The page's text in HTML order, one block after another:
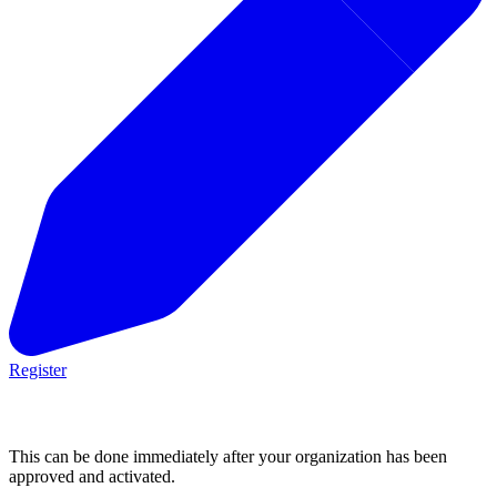
Register
This can be done immediately after your organization has been
approved and activated.